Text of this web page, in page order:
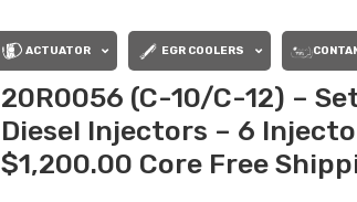
ACTUATOR EGR COOLERS
20R0056 (C-10/C-12) –
Diesel Injectors – 6
$1,200.00 Core Free